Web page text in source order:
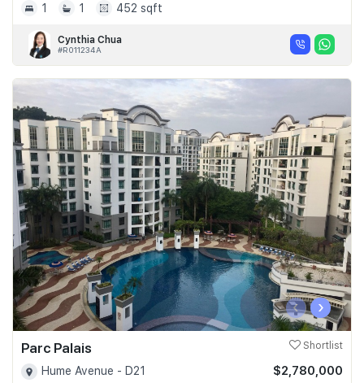
1
1 452 sqft
Cynthia Chua
#R011234A
‹ ›
Parc Palais Shortlist
Hume Avenue - D21
$2,780,000